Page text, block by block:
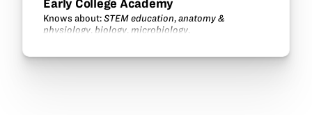
Early College Academy
Knows about:STEM education,anatomy &
physiology, biology, microbiology.